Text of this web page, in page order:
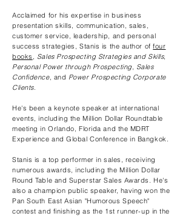
Acclaimed for his expertise in business
presentation skills, communication, sales,
customer service, leadership, and personal
success strategies, Stanis is the author offour
books
Sales Prospecting Strategies and Skills,
Personal Power through Prospecting, Sales
Confidence, and Power Prospecting Corporate
Clients.
He's been a keynote speaker at international
events, including the Million Dollar Roundtable
meeting in Orlando, Florida and the MDRT
Experience and Global Conference in Bangkok
Stanis is a top performer in sales, receiving
numerous awards, including the Million Dollar
Round Table and Superstar Sales Awards. He's
also a champion public speaker, having won the
Pan South East Asian "Humorous Speech"
contest and finishing as the 1st runner-up in the